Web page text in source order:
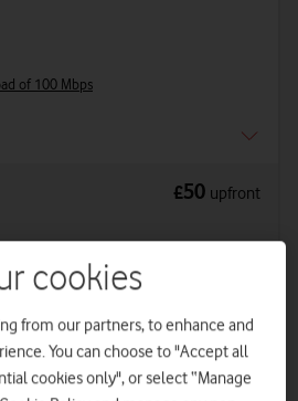
of 100 Mbps
£50 upfront
a year early with Vodafone
cookies
from our partners, to enhance and
You can choose to "Accept all
cookies only", or select “Manage